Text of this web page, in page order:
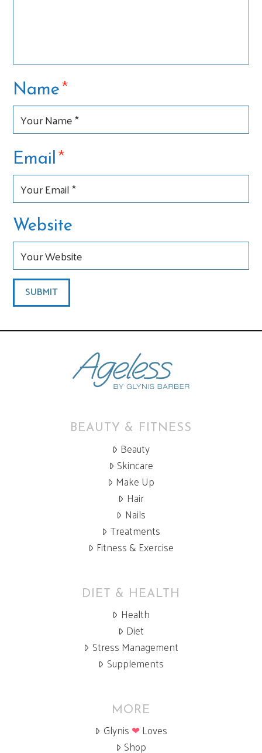
Name*
Email*
Website
BEAUTY & FITNESS
Beauty
Skincare
Make Up
Hair
Nails
Treatments
Fitness & Exercise
DIET & HEALTH
Health
Diet
Stress Management
Supplements
MORE
Glynis ❤Loves
Shop